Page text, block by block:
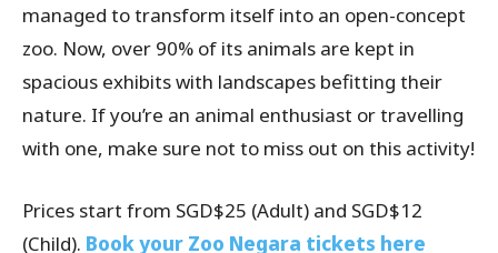
managed to transform itself into an open-concept
zoo. Now, over 90% of its animals are kept in
spacious exhibits with landscapes befitting their
nature. If you’re an animal enthusiast or travelling
with one, make sure not to miss out on this activity!
Prices start from SGD$25 (Adult) and SGD$12
(Child). Book your Zoo Negara tickets here